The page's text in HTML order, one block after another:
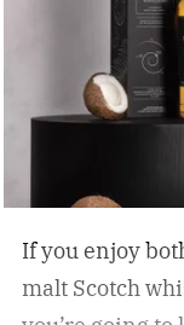
If you enjoy
malt Scotch